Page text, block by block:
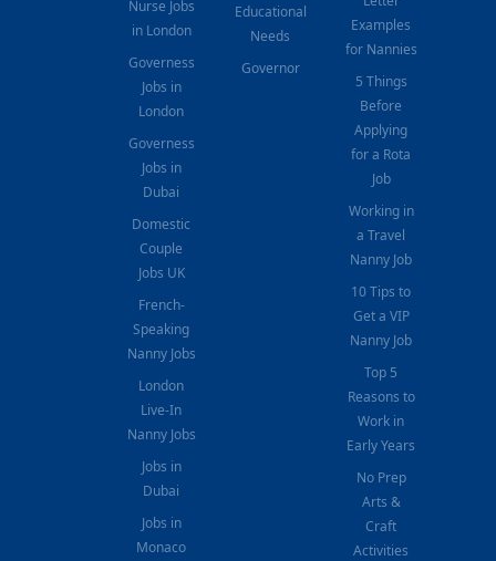
Nurse Jobs
in London
Governess
Jobs in
London
Governess
Jobs in
Dubai
Domestic
Couple
Jobs UK
French-
Speaking
Nanny Jobs
London
Live-In
Nanny Jobs
Jobs in
Dubai
Jobs in
Monaco
Educational
Needs
Governor
Examples
for Nannies
5 Things
Before
Applying
for a Rota
Job
Working in
a Travel
Nanny Job
10 Tips to
Get a VIP
Nanny Job
Top 5
Reasons to
Work in
Early Years
No Prep
Arts &
Craft
Activities